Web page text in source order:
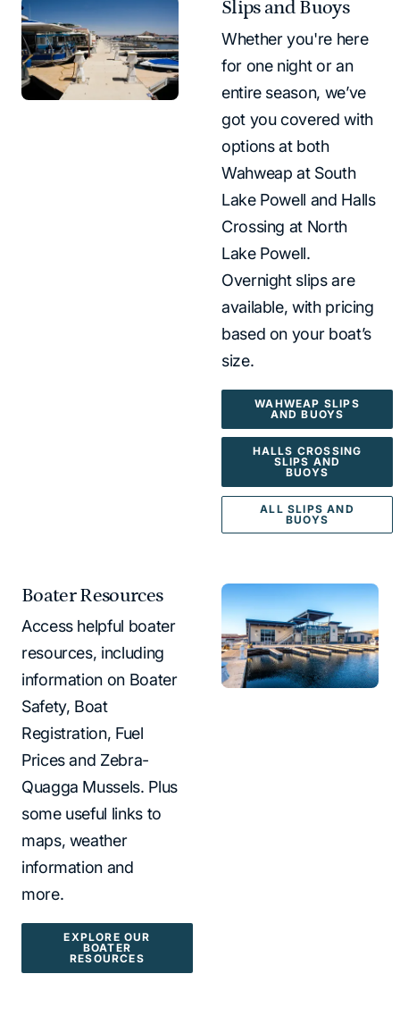
Slips and Buoys
Whether you're here
for one night or an
entire season, we’ve
got you covered with
options at both
Wahweap at South
Lake Powell and Halls
Crossing at North
Lake Powell.
Overnight slips are
available, with pricing
based on your boat’s
size.
WAHWEAP SLIPS
AND BUOYS
HALLS CROSSING
SLIPS AND
BUOYS
ALL SLIPS AND
BUOYS
Boater Resources
Access helpful boater
resources, including
information on Boater
Safety, Boat
Registration, Fuel
Prices and Zebra-
Quagga Mussels. Plus
some useful links to
maps, weather
information and
more.
EXPLORE OUR
BOATER
RESOURCES